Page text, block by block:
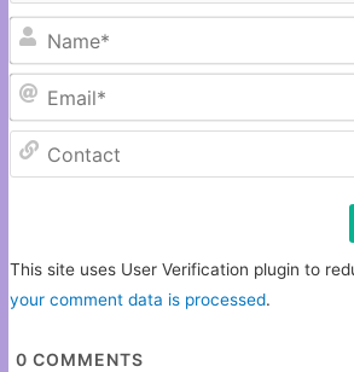
This site uses User Verification plugin to
your comment data is processed.
0 COMMENTS